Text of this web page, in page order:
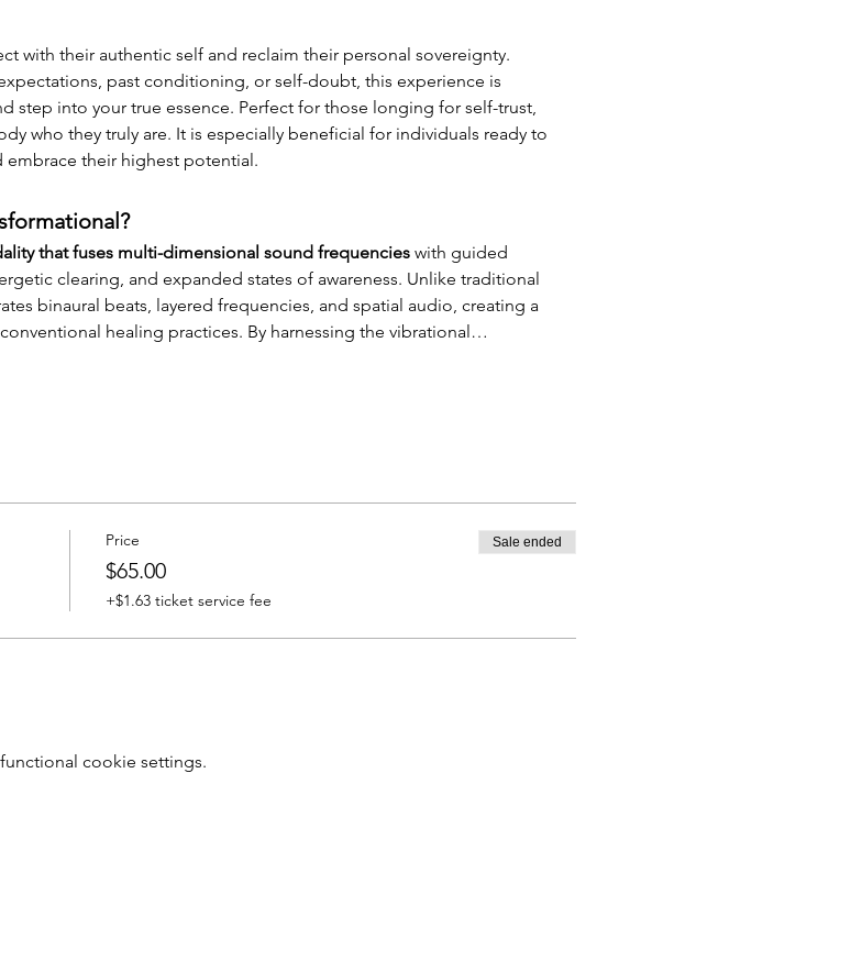
with their authentic self and reclaim their personal sovereignty.
past conditioning, or self-doubt, this experience is
step into your true essence. Perfect for those longing for self-trust,
who they truly are. It is especially beneficial for individuals ready to
their highest potential.
that fuses multi-dimensional sound frequencies with guided
clearing, and expanded states of awareness. Unlike traditional
binaural beats, layered frequencies, and spatial audio, creating a
healing practices. By harnessing the vibrational…
Price
$65.00
+$1.63 ticket service fee
Sale ended
cookie settings.